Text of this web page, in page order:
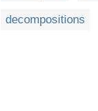
decompositions